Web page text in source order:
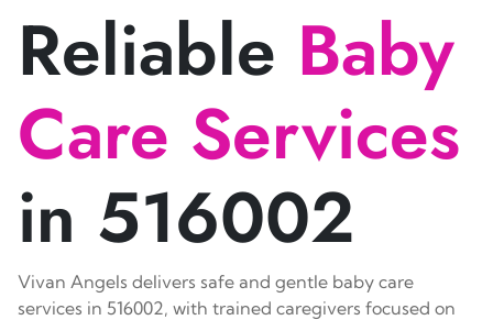
Reliable Baby
Care Services
in 516002
Vivan Angels delivers safe and gentle baby care
services in 516002, with trained caregivers focused on